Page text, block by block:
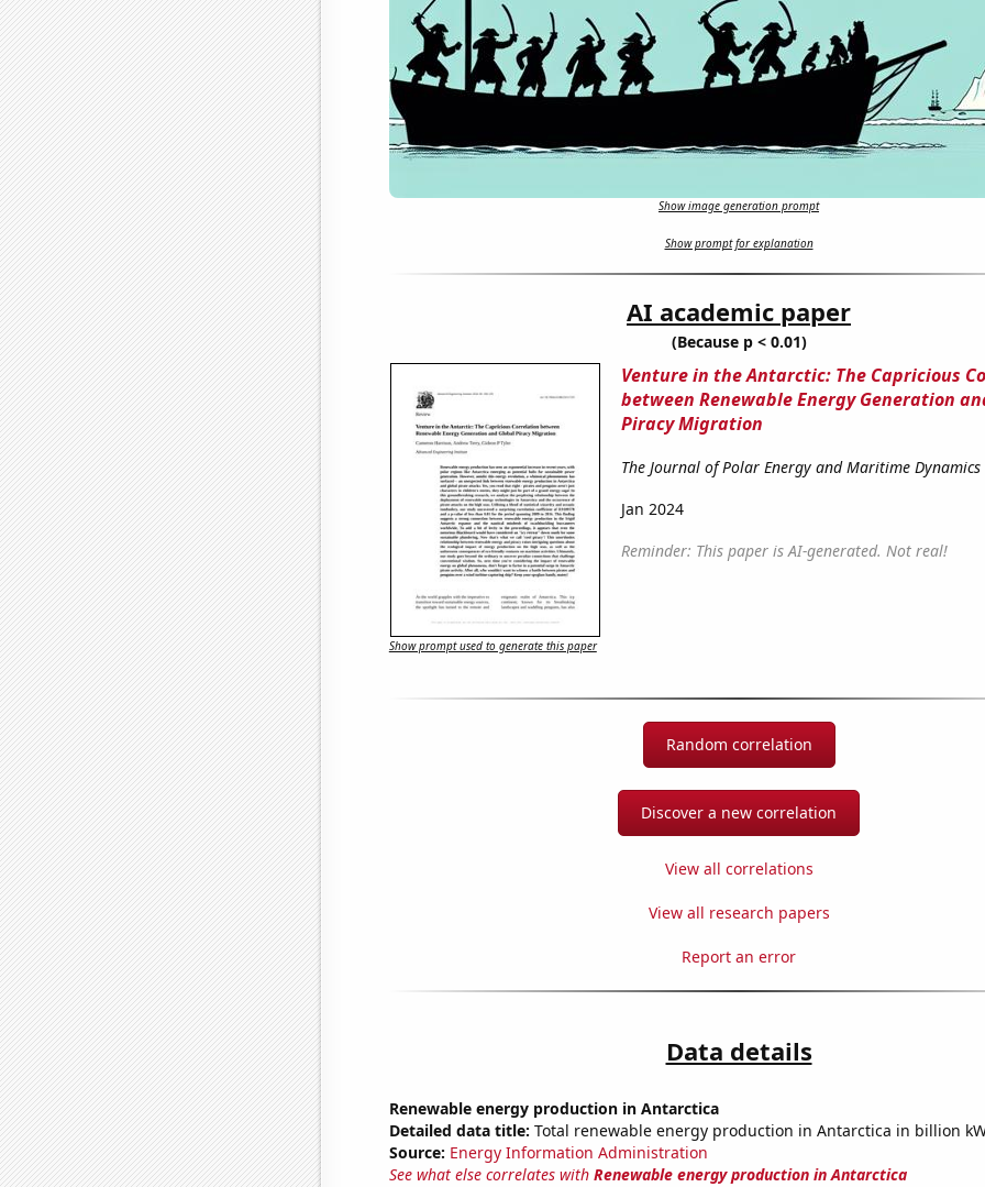
Show image generation prompt
Show prompt for explanation
AI academic paper
(Because p < 0.01)
Venture in the Antarctic: The Capricious
between Renewable Energy Generation
Piracy Migration
The Journal of Polar Energy and Maritime Dynamics
Jan 2024
Reminder: This paper is AI-generated. Not real!
Show prompt used to generate this paper
Random correlation
Discover a new correlation
View all correlations
View all research papers
Report an error
Data details
Renewable energy production in Antarctica
Detailed data title: Total renewable energy production in Antarctica in billion
Source: Energy Information Administration
See what else correlates with Renewable energy production in Antarctica